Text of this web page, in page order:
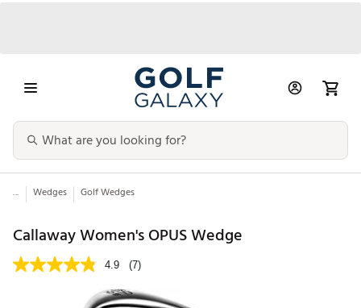
... Wedges Golf Wedges
Callaway Women's OPUS Wedge
4.9 (7)